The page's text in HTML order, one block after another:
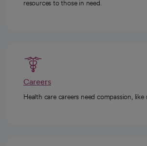
resources to those in need.
Careers
Health care careers need compassion, like